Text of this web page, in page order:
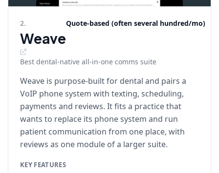
2.
Weave
Quote-based (often several hundred/mo)
Best dental-native all-in-one comms suite
Weave is purpose-built for dental and pairs a
VoIP phone system with texting, scheduling,
payments and reviews. It fits a practice that
wants to replace its phone system and run
patient communication from one place, with
reviews as one module of a larger suite.
KEY FEATURES